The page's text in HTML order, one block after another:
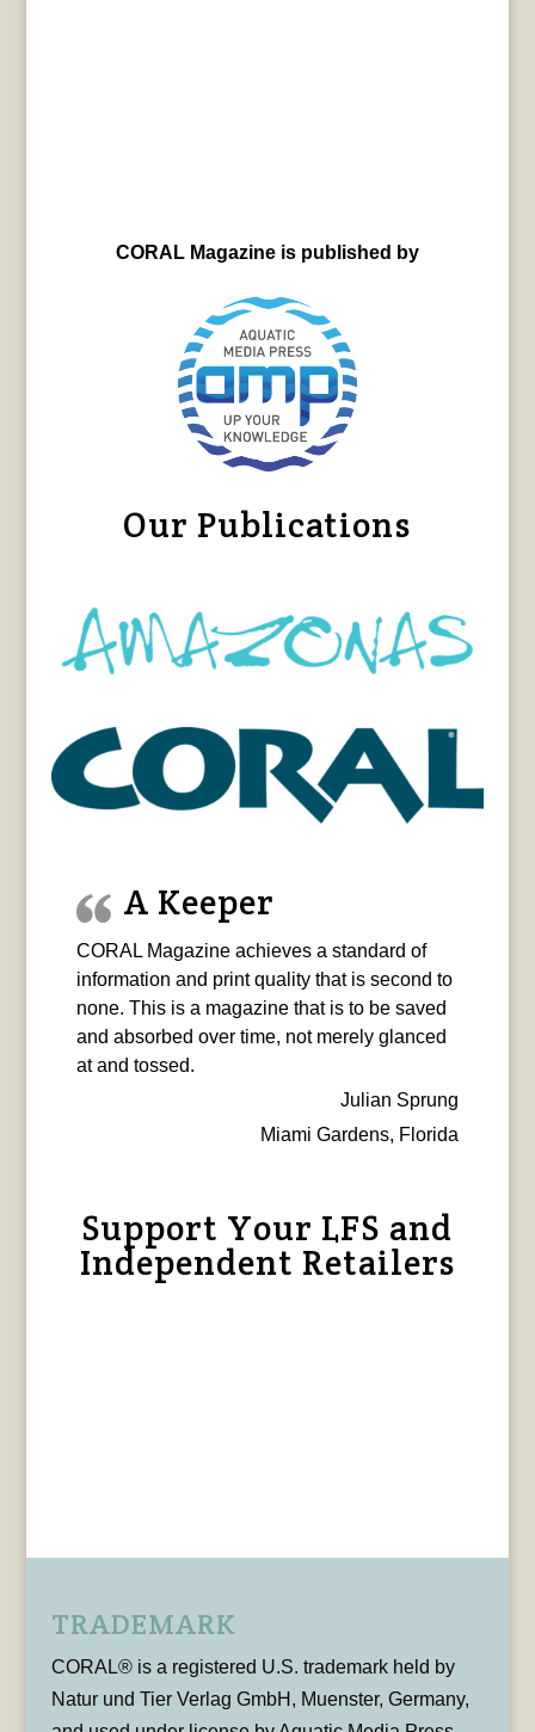
CORAL Magazine is published by
Our Publications
A Keeper
CORAL Magazine achieves a standard of
information and print quality that is second to
none. This is a magazine that is to be saved
and absorbed over time, not merely glanced
at and tossed.
Julian Sprung
Miami Gardens, Florida
Support Your LFS and
Independent Retailers
TRADEMARK
CORAL® is a registered U.S. trademark held by
Natur und Tier Verlag GmbH, Muenster, Germany,